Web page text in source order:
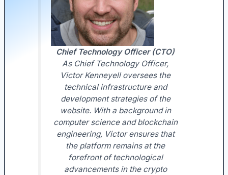
Chief Technology Officer (CTO)
As Chief Technology Officer,
Victor Kenneyell oversees the
technical infrastructure and
development strategies of the
website. With a background in
computer science and blockchain
engineering, Victor ensures that
the platform remains at the
forefront of technological
advancements in the crypto